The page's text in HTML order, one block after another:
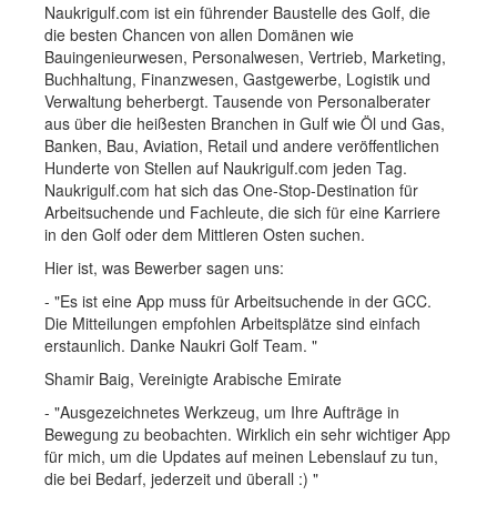
Naukrigulf.com ist ein führender Baustelle des Golf, die
die besten Chancen von allen Domänen wie
Bauingenieurwesen, Personalwesen, Vertrieb, Marketing,
Buchhaltung, Finanzwesen, Gastgewerbe, Logistik und
Verwaltung beherbergt. Tausende von Personalberater
aus über die heißesten Branchen in Gulf wie Öl und Gas,
Banken, Bau, Aviation, Retail und andere veröffentlichen
Hunderte von Stellen auf Naukrigulf.com jeden Tag.
Naukrigulf.com hat sich das One-Stop-Destination für
Arbeitsuchende und Fachleute, die sich für eine Karriere
in den Golf oder dem Mittleren Osten suchen.
Hier ist, was Bewerber sagen uns:
- "Es ist eine App muss für Arbeitsuchende in der GCC.
Die Mitteilungen empfohlen Arbeitsplätze sind einfach
erstaunlich. Danke Naukri Golf Team. "
Shamir Baig, Vereinigte Arabische Emirate
- "Ausgezeichnetes Werkzeug, um Ihre Aufträge in
Bewegung zu beobachten. Wirklich ein sehr wichtiger App
für mich, um die Updates auf meinen Lebenslauf zu tun,
die bei Bedarf, jederzeit und überall :) "